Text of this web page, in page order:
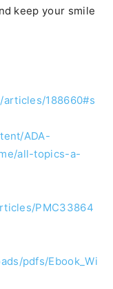
keep your smile
articles/188660#s
ADA-
all-topics-a-
PMC33864
pdfs/Ebook_Wi